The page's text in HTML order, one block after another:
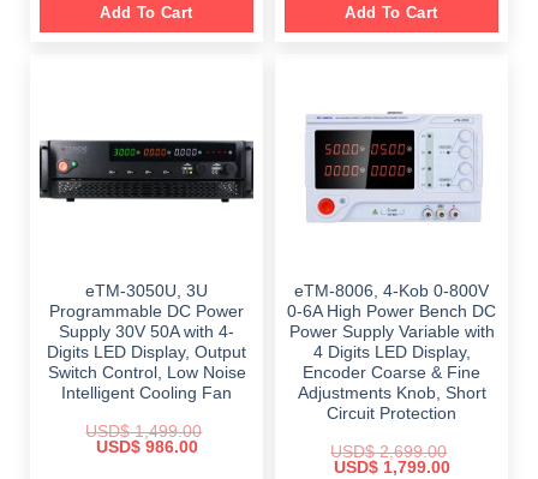
Add To Cart Add To Cart
eTM-3050U, 3U
Programmable DC Power
Supply 30V 50A with 4-
Digits LED Display, Output
Switch Control, Low Noise
Intelligent Cooling Fan
USD$1,499.00
Original
USD$986.00Current
eTM-8006, 4-Kob 0-800V
0-6A High Power Bench DC
Power Supply Variable with
4 Digits LED Display,
Encoder Coarse & Fine
Adjustments Knob, Short
Circuit Protection
USD$2,699.00
Original
USD$1,799.00Current